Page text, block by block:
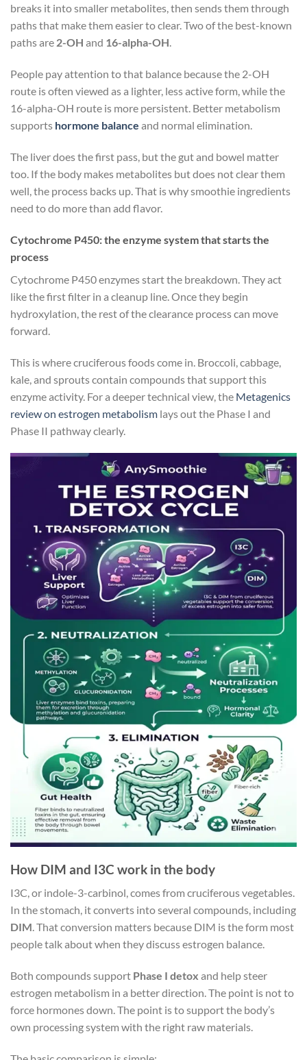
breaks it into smaller metabolites, then sends them through
paths that make them easier to clear. Two of the best-known
paths are 2-OH and 16-alpha-OH.
People pay attention to that balance because the 2-OH
route is often viewed as a lighter, less active form, while the
16-alpha-OH route is more persistent. Better metabolism
supports hormone balance and normal elimination.
The liver does the first pass, but the gut and bowel matter
too. If the body makes metabolites but does not clear them
well, the process backs up. That is why smoothie ingredients
need to do more than add flavor.
Cytochrome P450: the enzyme system that starts the
process
Cytochrome P450 enzymes start the breakdown. They act
like the first filter in a cleanup line. Once they begin
hydroxylation, the rest of the clearance process can move
forward.
This is where cruciferous foods come in. Broccoli, cabbage,
kale, and sprouts contain compounds that support this
enzyme activity. For a deeper technical view, the Metagenics
review on estrogen metabolism lays out the Phase I and
Phase II pathway clearly.
How DIM and I3C work in the body
I3C, or indole-3-carbinol, comes from cruciferous vegetables.
In the stomach, it converts into several compounds, including
DIM. That conversion matters because DIM is the form most
people talk about when they discuss estrogen balance.
Both compounds support Phase I detox and help steer
estrogen metabolism in a better direction. The point is not to
force hormones down. The point is to support the body’s
own processing system with the right raw materials.